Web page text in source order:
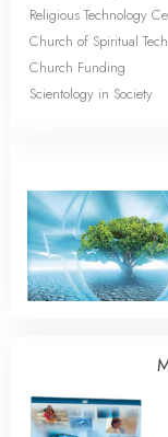
Religious Technology
Church of Spiritual
Church Funding
Scientology in Society